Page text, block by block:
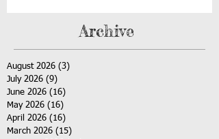
Archive
August 2026 (3)
July 2026 (9)
June 2026 (16)
May 2026 (16)
April 2026 (16)
March 2026 (15)